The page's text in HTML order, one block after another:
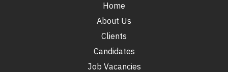
Home
About Us
Clients
Candidates
Job Vacancies